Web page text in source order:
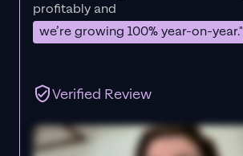
profitably and
we’re growing 100% year-on-year."
Verified Review